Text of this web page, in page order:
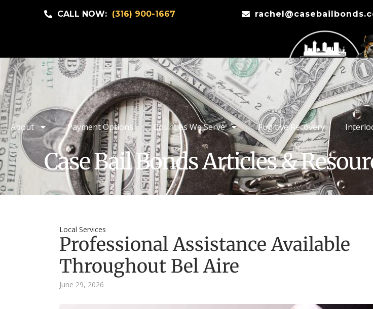
CALL NOW: (316) 900-1667
About Payment Options Counties We Serve Fugitive Recovery
Case Bail Bonds Articles &
Local Services
Professional Assistance Available
Throughout Bel Aire
June 29, 2026